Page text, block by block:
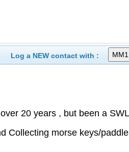
Log a NEW contact with :